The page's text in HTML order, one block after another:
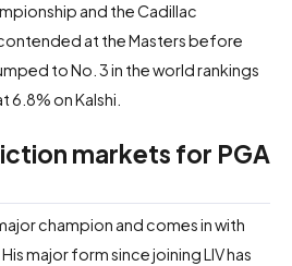
and the Cadillac
at the Masters before
to No. 3 in the world rankings
6.8% on Kalshi.
markets for PGA
champion and comes in with
major form since joining LIV has